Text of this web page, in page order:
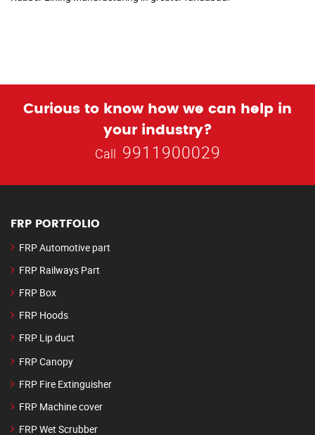
Curious to know how we can help in
your industry?
Call 9911900029
FRP PORTFOLIO
FRP Automotive part
FRP Railways Part
FRP Box
FRP Hoods
FRP Lip duct
FRP Canopy
FRP Fire Extinguisher
FRP Machine cover
FRP Wet Scrubber